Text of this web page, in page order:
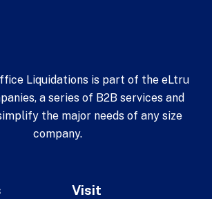
Liquidations is part of the eLtru
a series of B2B services and
the major needs of any size
company.
Visit